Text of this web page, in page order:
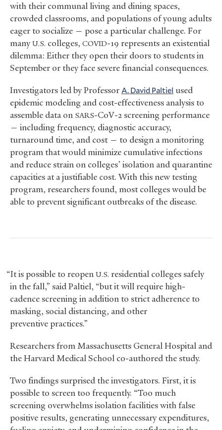
with their communal living and dining spaces,
crowded classrooms, and populations of young adults
eager to socialize — pose a particular challenge. For
manyU.S. colleges, COVID-19 represents an existential
dilemma: Either they open their doors to students in
September or they face severe financial consequences.
Investigators led by Professor A. David Paltiel used
epidemic modeling and cost-effectiveness analysis to
assemble data on SARS-CoV-2 screening performance
— including frequency, diagnostic accuracy,
turnaround time, and cost — to design a monitoring
program that would minimize cumulative infections
and reduce strain on colleges’ isolation and quarantine
capacities at a justifiable cost. With this new testing
program, researchers found, most colleges would be
able to prevent significant outbreaks of the disease.
“It is possible to reopen U.S. residential colleges safely
in the fall,” said Paltiel, “but it will require high-
cadence screening in addition to strict adherence to
masking, social distancing, and other
preventive practices.”
Researchers from Massachusetts General Hospital and
the Harvard Medical School co-authored the study.
Two findings surprised the investigators. First, it is
possible to screen too frequently. “Too much
screening overwhelms isolation facilities with false
positive results, generating unnecessary expenditures,